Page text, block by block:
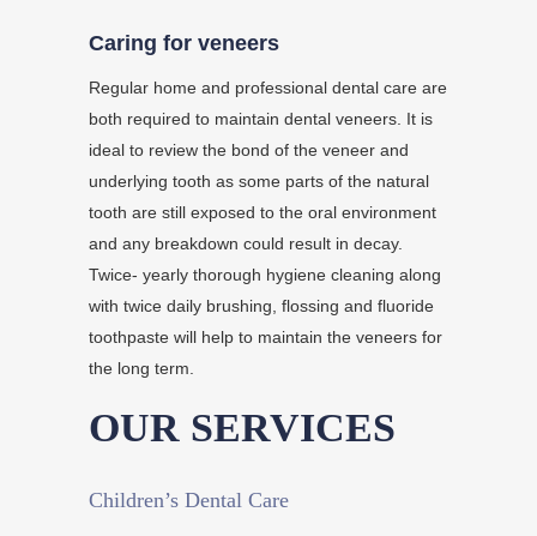
Caring for veneers
Regular home and professional dental care are
both required to maintain dental veneers. It is
ideal to review the bond of the veneer and
underlying tooth as some parts of the natural
tooth are still exposed to the oral environment
and any breakdown could result in decay.
Twice- yearly thorough hygiene cleaning along
with twice daily brushing, flossing and fluoride
toothpaste will help to maintain the veneers for
the long term.
OUR SERVICES
Children’s Dental Care